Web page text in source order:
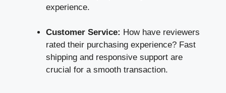
experience.
Customer Service: How have reviewers
rated their purchasing experience? Fast
shipping and responsive support are
crucial for a smooth transaction.